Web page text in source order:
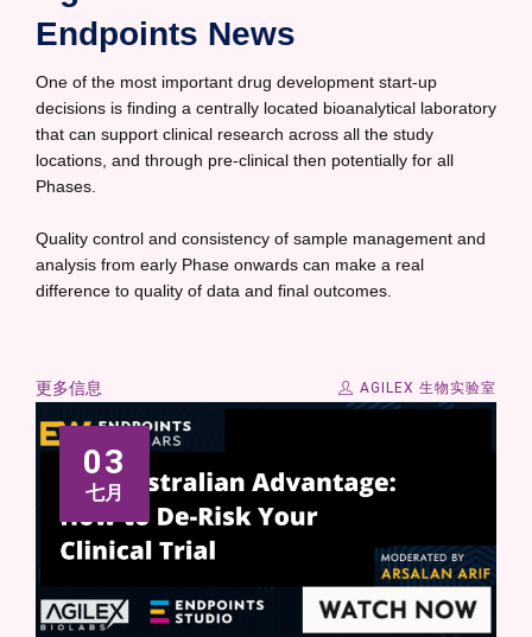
Endpoints News
One of the most important drug development start-up
decisions is finding a centrally located bioanalytical laboratory
that can support clinical research across all the study
locations, and through pre-clinical then potentially for all
Phases.
Quality control and consistency of sample management and
analysis from early Phase onwards can make a real
difference to quality of data and final outcomes.
更多信息 AGILEX 生物实验室
03
七月